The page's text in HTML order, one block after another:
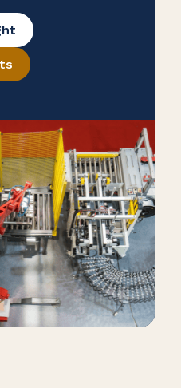
tax savings
in their
help ensure
your cash
a reverse
Open the